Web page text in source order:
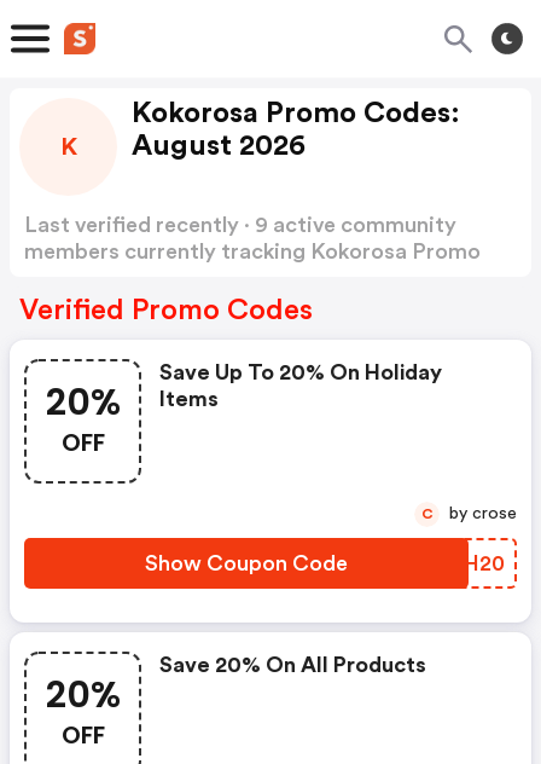
K
Kokorosa Promo Codes:
August 2026
Last verified recently · 9 active community
members currently tracking Kokorosa Promo
Verified Promo Codes
20%
OFF
Save Up To 20% On Holiday
Items
Show Coupon Code YNIH20
C by crose
20%
OFF
Save 20% On All Products